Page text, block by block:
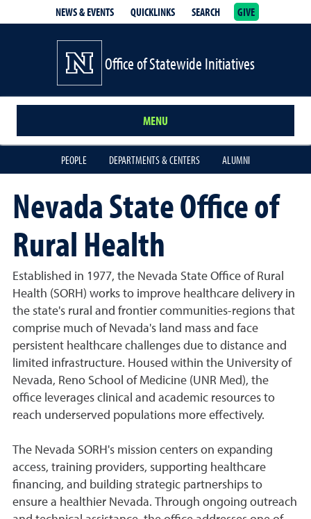
NEWS & EVENTS QUICKLINKS SEARCH GIVE
Office of Statewide Initiatives
MENU
PEOPLE DEPARTMENTS & CENTERS ALUMNI
Nevada State Office of
Rural Health
Established in 1977, the Nevada State Office of Rural
Health (SORH) works to improve healthcare delivery in
the state's rural and frontier communities-regions that
comprise much of Nevada's land mass and face
persistent healthcare challenges due to distance and
limited infrastructure. Housed within the University of
Nevada, Reno School of Medicine (UNR Med), the
office leverages clinical and academic resources to
reach underserved populations more effectively.
The Nevada SORH's mission centers on expanding
access, training providers, supporting healthcare
financing, and building strategic partnerships to
ensure a healthier Nevada. Through ongoing outreach